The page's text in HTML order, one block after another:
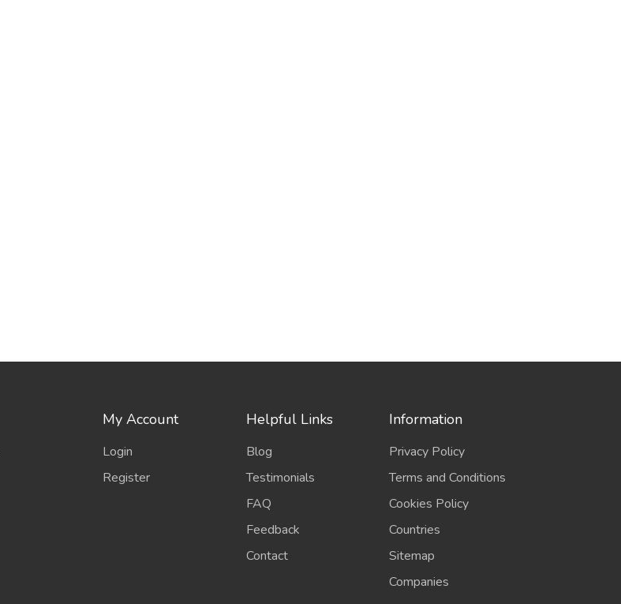
My Account
Login
Register
Helpful Links
Blog
Testimonials
FAQ
Feedback
Contact
Information
Privacy Policy
Terms and Conditions
Cookies Policy
Countries
Sitemap
Companies